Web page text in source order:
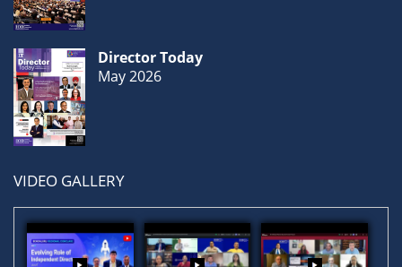
Director Today
May 2026
VIDEO GALLERY